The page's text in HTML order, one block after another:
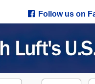
Follow us on